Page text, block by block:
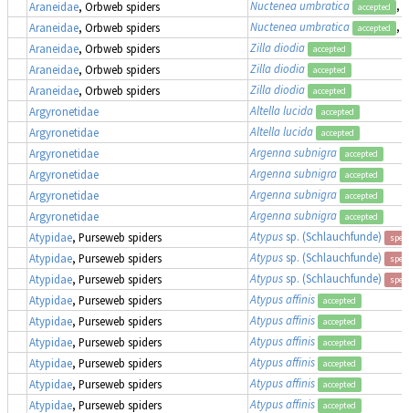
Araneidae, Orbweb spiders Nuctenea umbratica accepted
,
Araneidae, Orbweb spiders Nuctenea umbratica accepted
,
Araneidae, Orbweb spiders Zilla diodia accepted
Araneidae, Orbweb spiders Zilla diodia accepted
Araneidae, Orbweb spiders Zilla diodia accepted
Argyronetidae Altella lucida accepted
Argyronetidae Altella lucida accepted
Argyronetidae Argenna subnigra accepted
Argyronetidae Argenna subnigra accepted
Argyronetidae Argenna subnigra accepted
Argyronetidae Argenna subnigra accepted
Atypidae, Purseweb spiders Atypussp. (Schlauchfunde)
Atypidae, Purseweb spiders Atypussp. (Schlauchfunde)
Atypidae, Purseweb spiders Atypussp. (Schlauchfunde)
Atypidae, Purseweb spiders Atypus affinis accepted
Atypidae, Purseweb spiders Atypus affinis accepted
Atypidae, Purseweb spiders Atypus affinis accepted
Atypidae, Purseweb spiders Atypus affinis accepted
Atypidae, Purseweb spiders Atypus affinis accepted
Atypidae, Purseweb spiders Atypus affinis accepted